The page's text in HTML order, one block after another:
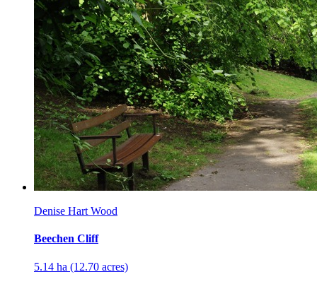
Denise Hart Wood
Beechen Cliff
5.14 ha (12.70 acres)